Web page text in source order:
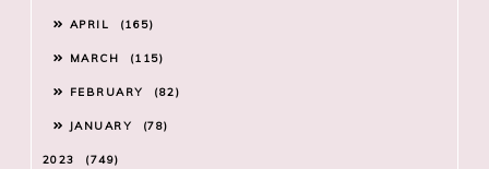
APRIL 165
MARCH 115
FEBRUARY 82
JANUARY 78
2023 749